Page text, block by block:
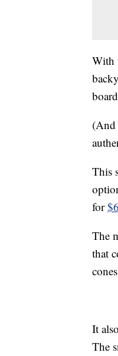
With
(And
This
for
The
that
It
The